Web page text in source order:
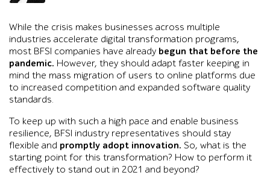
While the crisis makes businesses across multiple
industries accelerate digital transformation programs,
most BFSI companies have already begun that before the
pandemic. However, they should adapt faster keeping in
mind the mass migration of users to online platforms due
to increased competition and expanded software quality
standards.
To keep up with such a high pace and enable business
resilience, BFSI industry representatives should stay
flexible and promptly adopt innovation. So, what is the
starting point for this transformation? How to perform it
effectively to stand out in 2021 and beyond?